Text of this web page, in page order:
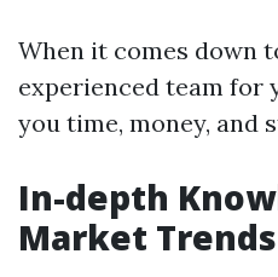
When it comes down
experienced team for
you time, money, and
In-depth
Market Trends